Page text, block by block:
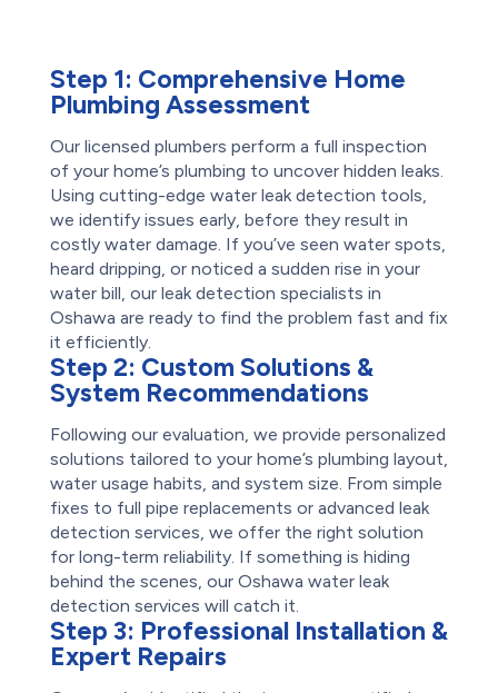
Step 1: Comprehensive Home
Plumbing Assessment
Our licensed plumbers perform a full inspection
of your home’s plumbing to uncover hidden leaks.
Using cutting-edge water leak detection tools,
we identify issues early, before they result in
costly water damage. If you’ve seen water spots,
heard dripping, or noticed a sudden rise in your
water bill, our leak detection specialists in
Oshawa are ready to find the problem fast and fix
it efficiently.
Step 2: Custom Solutions &
System Recommendations
Following our evaluation, we provide personalized
solutions tailored to your home’s plumbing layout,
water usage habits, and system size. From simple
fixes to full pipe replacements or advanced leak
detection services, we offer the right solution
for long-term reliability. If something is hiding
behind the scenes, our Oshawa water leak
detection services will catch it.
Step 3: Professional Installation &
Expert Repairs